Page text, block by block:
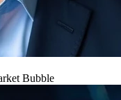
Bubble